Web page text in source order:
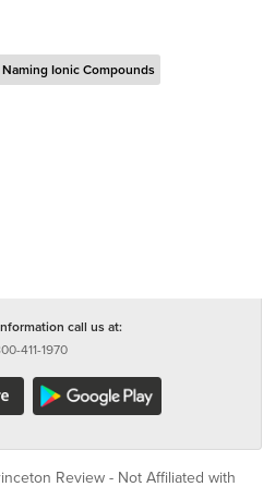
Naming Ionic Compounds
call us at:
411-1970
Review - Not Affiliated with